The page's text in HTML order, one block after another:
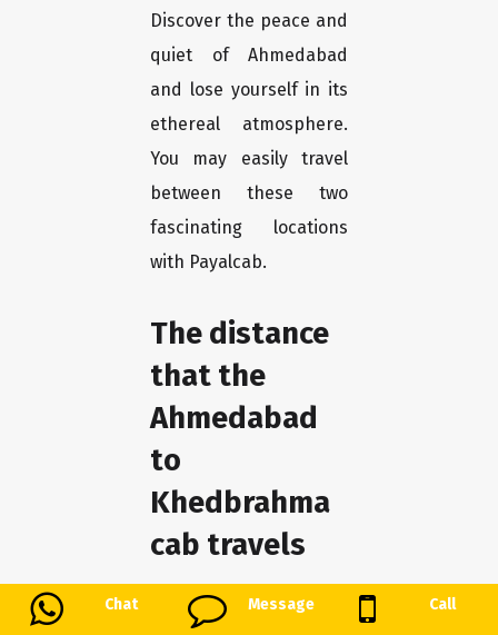
Chat Message Call
Discover the peace and
quiet of Ahmedabad
and lose yourself in its
ethereal atmosphere.
You may easily travel
between these two
fascinating locations
with Payalcab.
The distance
that the
Ahmedabad
to
Khedbrahma
cab travels
payalcab guarantees a
hassle-free trip for our